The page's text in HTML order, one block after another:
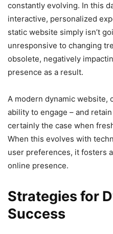
constantly evolving. In this
interactive, personalized
static website simply isn’t
unresponsive to changing
obsolete, negatively
presence as a result.
A modern dynamic website,
ability to engage – and
certainly the case when
When this evolves with
user preferences, it fosters
online presence.
Strategies for
Success